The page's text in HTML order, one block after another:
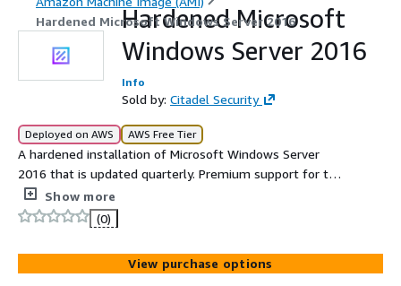
Hardened Microsoft Windows Server 2016
Hardened Microsoft
Windows Server 2016
Info
Sold by: Citadel Security
Deployed on AWS AWS Free Tier
A hardened installation of Microsoft Windows Server
2016 that is updated quarterly. Premium support for the
operating system is included.
Show more
(0)
View purchase options